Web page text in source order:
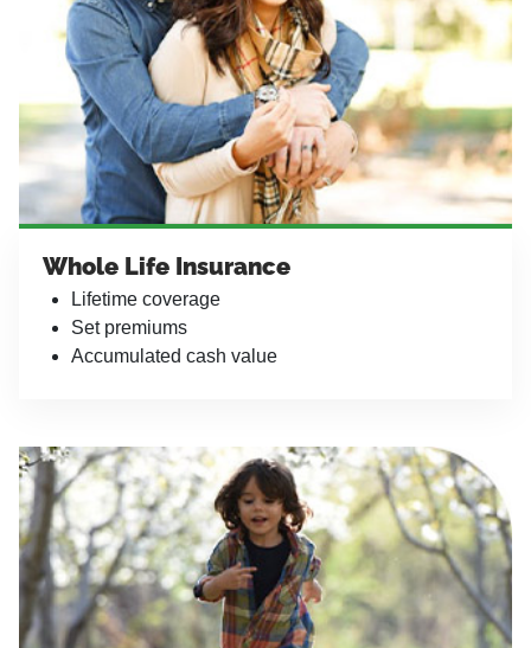
Whole Life Insurance
Lifetime coverage
Set premiums
Accumulated cash value